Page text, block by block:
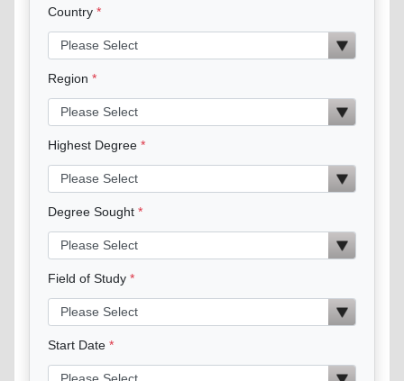
Country
Region
Highest Degree
Degree Sought
Field of Study
Start Date